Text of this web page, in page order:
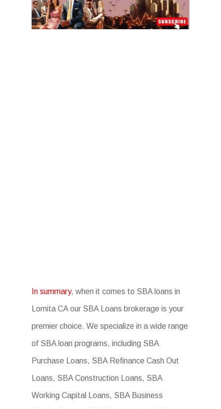
In summary, when it comes to SBA loans in
Lomita CA our SBA Loans brokerage is your
premier choice. We specialize in a wide range
of SBA loan programs, including SBA
Purchase Loans, SBA Refinance Cash Out
Loans, SBA Construction Loans, SBA
Working Capital Loans, SBA Business